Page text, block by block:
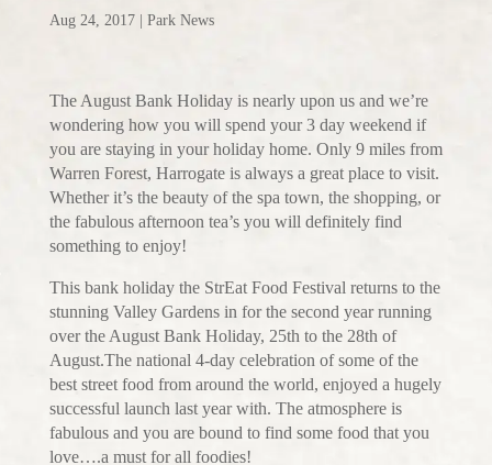
Aug 24, 2017| Park News
The August Bank Holiday is nearly upon us and we’re
wondering how you will spend your 3 day weekend if
you are staying in your holiday home. Only 9 miles from
Warren Forest, Harrogate is always a great place to visit.
Whether it’s the beauty of the spa town, the shopping, or
the fabulous afternoon tea’s you will definitely find
something to enjoy!
This bank holiday the StrEat Food Festival returns to the
stunning Valley Gardens in for the second year running
over the August Bank Holiday, 25th to the 28th of
August.The national 4-day celebration of some of the
best street food from around the world, enjoyed a hugely
successful launch last year with. The atmosphere is
fabulous and you are bound to find some food that you
love….a must for all foodies!